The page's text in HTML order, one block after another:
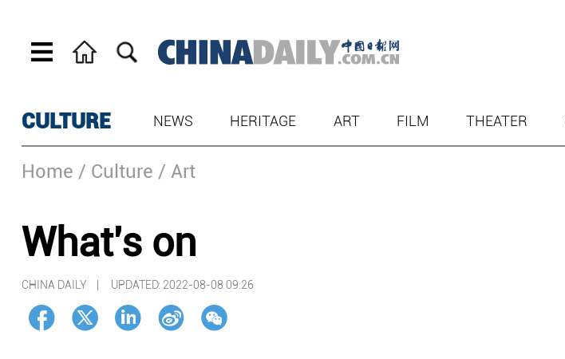
CULTURE NEWS HERITAGE ART FILM THEATER
Home / Culture / Art
What's on
CHINA DAILY | UPDATED: 2022-08-08 09:26